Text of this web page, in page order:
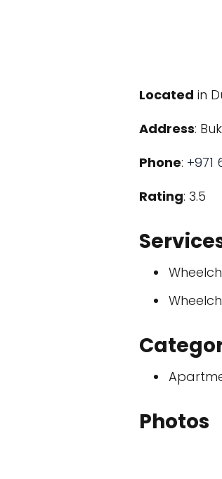
Located in
Address
Phone: +971
Rating: 3.5
Photos